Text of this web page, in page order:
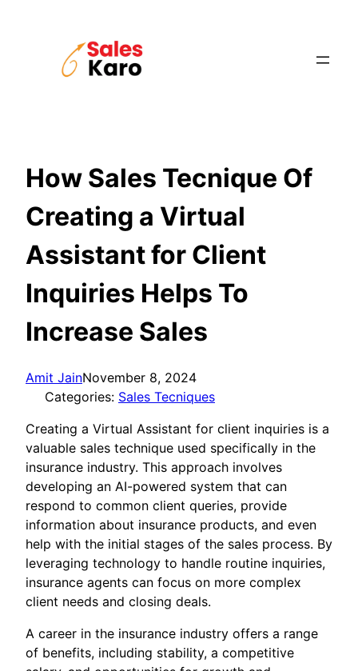
How Sales Tecnique Of
Creating a Virtual
Assistant for Client
Inquiries Helps To
Increase Sales
Amit JainNovember 8, 2024
Categories: Sales Tecniques
Creating a Virtual Assistant for client inquiries is a
valuable sales technique used specifically in the
insurance industry. This approach involves
developing an AI-powered system that can
respond to common client queries, provide
information about insurance products, and even
help with the initial stages of the sales process. By
leveraging technology to handle routine inquiries,
insurance agents can focus on more complex
client needs and closing deals.
A career in the insurance industry offers a range
of benefits, including stability, a competitive